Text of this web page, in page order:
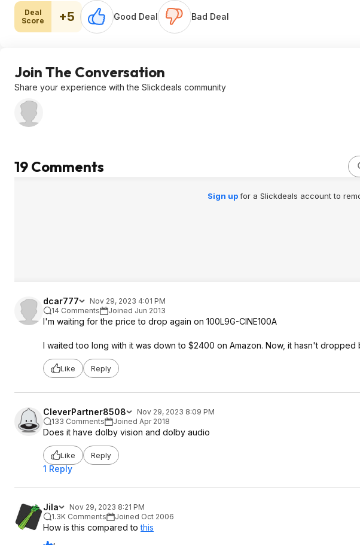
Deal
Score
+5 Good Deal Bad Deal
Join The Conversation
Share your experience with the Slickdeals community
19 Comments
Sign upfor a Slickdeals account to
dcar777
Nov 29, 2023 4:01 PM
14 Comments
Joined Jun 2013
I'm waiting for the price to drop again on 100L9G-CINE100A
I waited too long with it was down to $2400 on Amazon. Now, it hasn't dropped
Like Reply
CleverPartner8508
Nov 29, 2023 8:09 PM
133 Comments
Joined Apr 2018
Does it have dolby vision and dolby audio
Like Reply
1 Reply
Jila
Nov 29, 2023 8:21 PM
1.3K Comments
Joined Oct 2006
How is this compared tothis